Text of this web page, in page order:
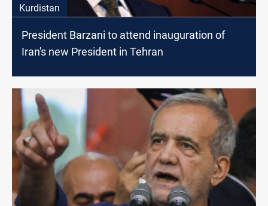
Kurdistan
President Barzani to attend inauguration of
Iran's new President in Tehran